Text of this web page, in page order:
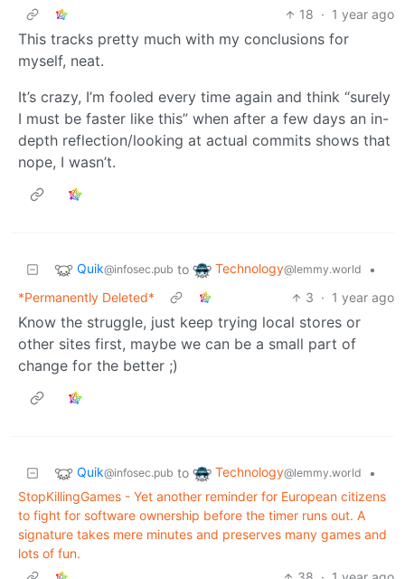
18 · 1 year ago
This tracks pretty much with my conclusions for
myself, neat.
It’s crazy, I’m fooled every time again and think “surely
I must be faster like this” when after a few days an in-
depth reflection/looking at actual commits shows that
nope, I wasn’t.
Quik@infosec.pub to Technology@lemmy.world
•
*Permanently Deleted*
3 · 1 year ago
Know the struggle, just keep trying local stores or
other sites first, maybe we can be a small part of
change for the better ;)
Quik@infosec.pub to Technology@lemmy.world
•
StopKillingGames - Yet another reminder for European citizens
to fight for software ownership before the timer runs out. A
signature takes mere minutes and preserves many games and
lots of fun.